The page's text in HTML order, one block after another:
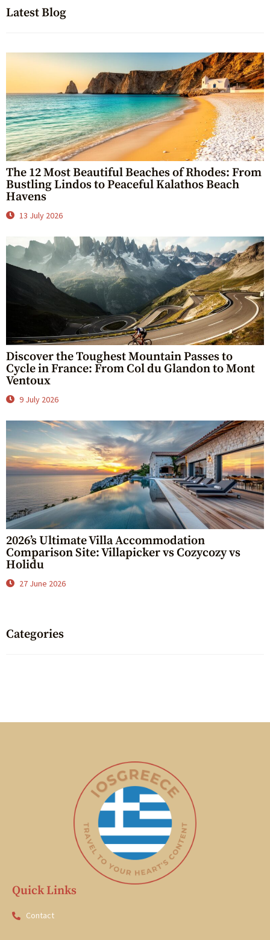
Latest Blog
The 12 Most Beautiful Beaches of Rhodes: From
Bustling Lindos to Peaceful Kalathos Beach
Havens
13 July 2026
Discover the Toughest Mountain Passes to
Cycle in France: From Col du Glandon to Mont
Ventoux
9 July 2026
2026’s Ultimate Villa Accommodation
Comparison Site: Villapicker vs Cozycozy vs
Holidu
27 June 2026
Categories
Quick Links
Contact